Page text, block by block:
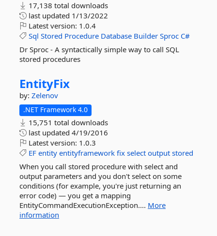
17,138 total downloads
last updated 1/13/2022
Latest version: 1.0.4
Sql Stored Procedure Database Builder Sproc C#
Dr Sproc - A syntactically simple way to call SQL
stored procedures
EntityFix
by: Zelenov
.NET Framework 4.0
15,751 total downloads
last updated 4/19/2016
Latest version: 1.0.3
EF entity entityframework fix select output stored
When you call stored procedure with select and
output parameters and you don't select on some
conditions (for example, you're just returning an
error code) — you get a mapping
EntityCommandExecutionException.... More
information